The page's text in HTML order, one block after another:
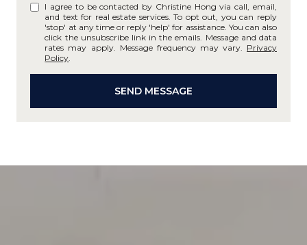
I agree to be contacted by Christine Hong via call, email,
and text for real estate services. To opt out, you can reply
'stop' at any time or reply 'help' for assistance. You can also
click the unsubscribe link in the emails. Message and data
rates may apply. Message frequency may vary. Privacy
Policy
SEND MESSAGE